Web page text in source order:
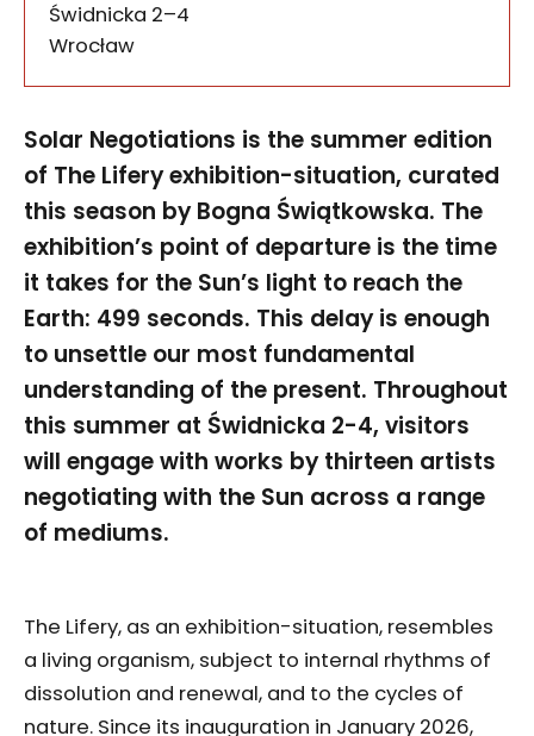
Świdnicka 2–4
Wrocław
Solar Negotiations is the summer edition
of The Lifery exhibition-situation, curated
this season by Bogna Świątkowska. The
exhibition’s point of departure is the time
it takes for the Sun’s light to reach the
Earth: 499 seconds. This delay is enough
to unsettle our most fundamental
understanding of the present. Throughout
this summer at Świdnicka 2-4, visitors
will engage with works by thirteen artists
negotiating with the Sun across a range
of mediums.
The Lifery, as an exhibition-situation, resembles
a living organism, subject to internal rhythms of
dissolution and renewal, and to the cycles of
nature. Since its inauguration in January 2026,